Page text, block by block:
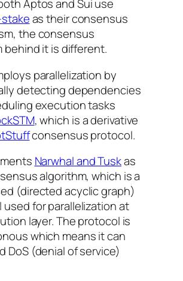
Aptos and Sui use
as their consensus
the consensus
behind it is different.
parallelization by
detecting dependencies
execution tasks
, which is a derivative
consensus protocol.
Narwhal and Tuskas
algorithm, which is a
(directed acyclic graph)
used for parallelization at
layer. The protocol is
which means it can
DoS (denial of service)